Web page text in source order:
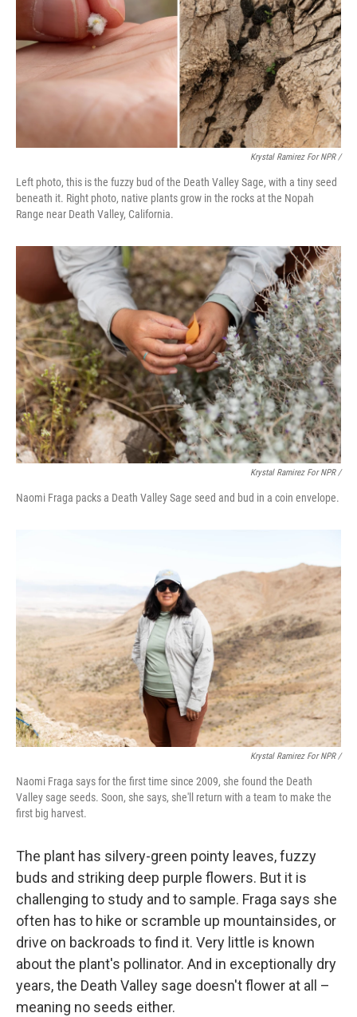
Krystal Ramirez For NPR /
Left photo, this is the fuzzy bud of the Death Valley Sage, with a tiny seed
beneath it. Right photo, native plants grow in the rocks at the Nopah
Range near Death Valley, California.
Krystal Ramirez For NPR /
Naomi Fraga packs a Death Valley Sage seed and bud in a coin envelope.
Krystal Ramirez For NPR /
Naomi Fraga says for the first time since 2009, she found the Death
Valley sage seeds. Soon, she says, she'll return with a team to make the
first big harvest.
The plant has silvery-green pointy leaves, fuzzy
buds and striking deep purple flowers. But it is
challenging to study and to sample. Fraga says she
often has to hike or scramble up mountainsides, or
drive on backroads to find it. Very little is known
about the plant's pollinator. And in exceptionally dry
years, the Death Valley sage doesn't flower at all –
meaning no seeds either.